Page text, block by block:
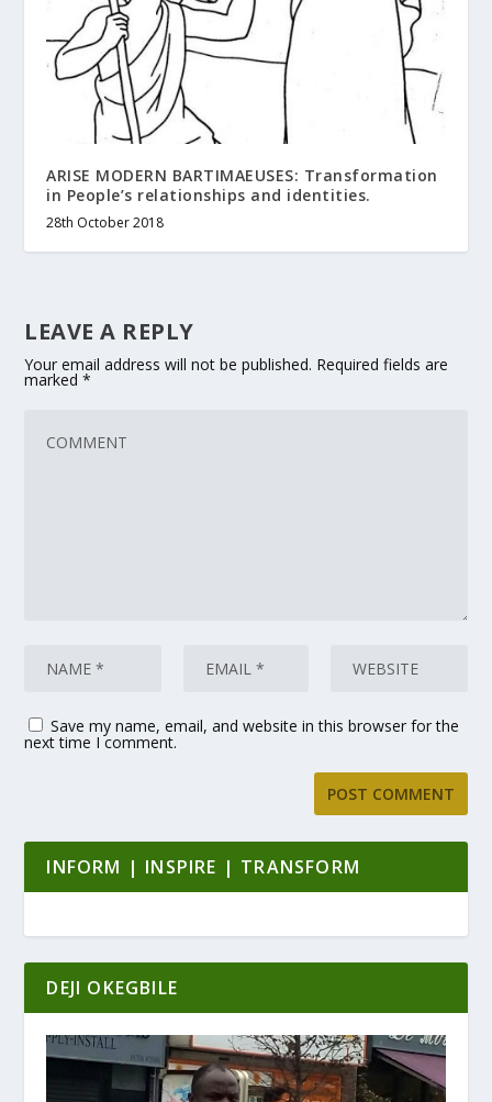
ARISE MODERN BARTIMAEUSES: Transformation
in People’s relationships and identities.
28th October 2018
LEAVE A REPLY
Your email address will not be published. Required fields are
marked*
Save my name, email, and website in this browser for the
next time I comment.
INFORM | INSPIRE | TRANSFORM
DEJI OKEGBILE